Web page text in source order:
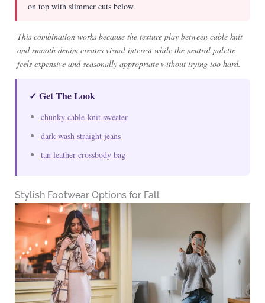
on top with slimmer cuts below.
This combination works because the texture play between cable knit
and smooth denim creates visual interest while the neutral palette
feels expensive and seasonally appropriate without trying too hard.
✓ Get The Look
chunky cable-knit sweater
dark wash straight jeans
tan leather crossbody bag
Stylish Footwear Options for Fall